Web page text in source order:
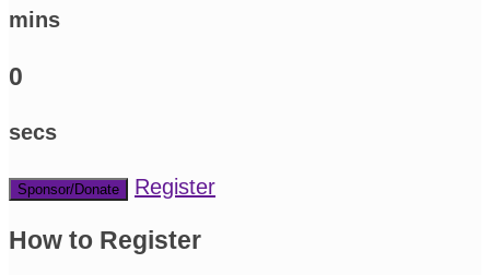
mins
0
secs
Sponsor/Donate Register
How to Register